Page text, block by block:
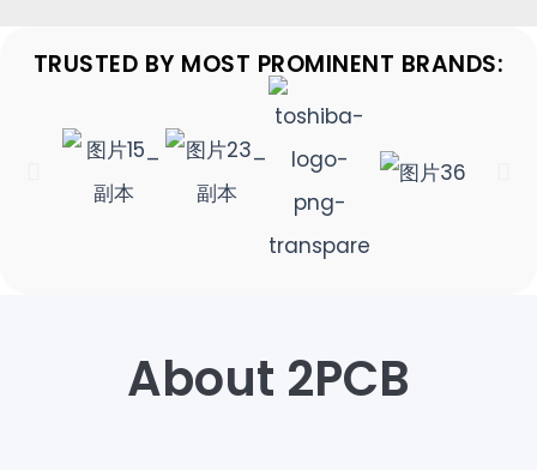
TRUSTED BY MOST PROMINENT BRANDS:
About 2PCB